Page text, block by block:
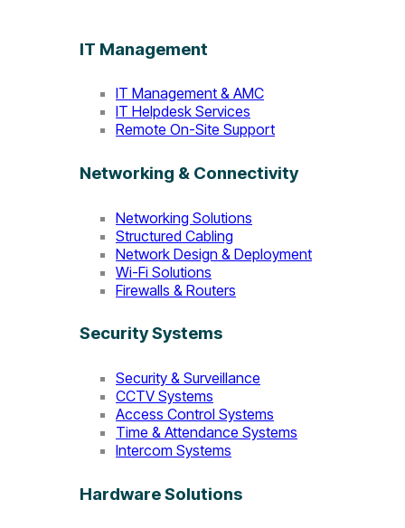
IT Management
IT Management & AMC
IT Helpdesk Services
Remote On-Site Support
Networking & Connectivity
Networking Solutions
Structured Cabling
Network Design & Deployment
Wi-Fi Solutions
Firewalls & Routers
Security Systems
Security & Surveillance
CCTV Systems
Access Control Systems
Time & Attendance Systems
Intercom Systems
Hardware Solutions